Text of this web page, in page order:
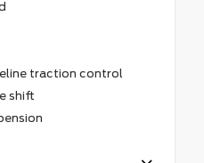
traction control
shift